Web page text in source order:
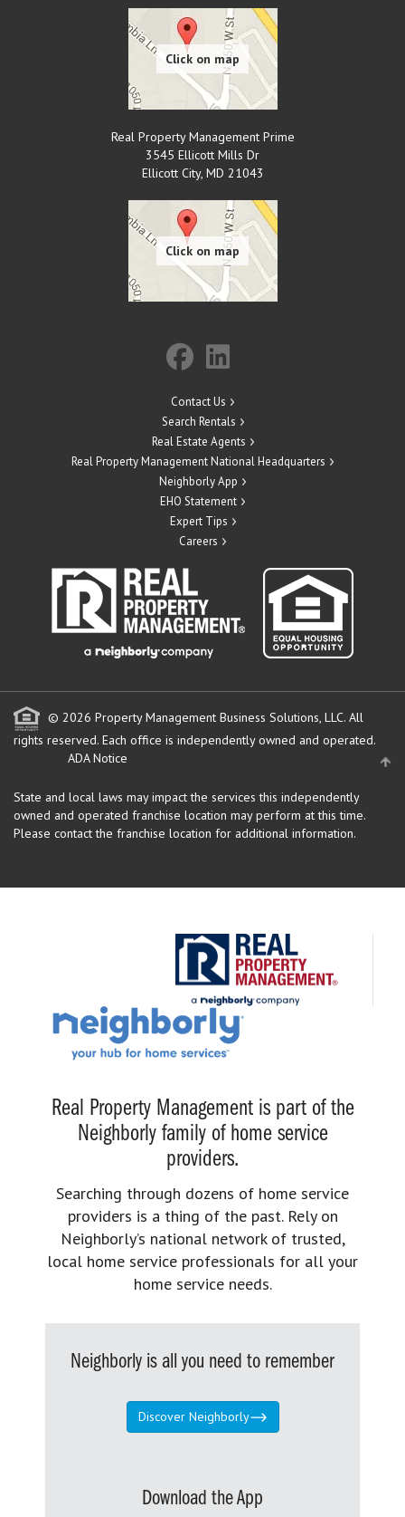
Real Property Management Prime
3545 Ellicott Mills Dr
Ellicott City, MD 21043
Contact Us
Search Rentals
Real Estate Agents
Real Property Management National Headquarters
Neighborly App
EHO Statement
Expert Tips
Careers
© 2026 Property Management Business Solutions, LLC. All
rights reserved. Each office is independently owned and operated.
ADA Notice
State and local laws may impact the services this independently
owned and operated franchise location may perform at this time.
Please contact the franchise location for additional information.
Real Property Management is part of the
Neighborly family of home service
providers.
Searching through dozens of home service
providers is a thing of the past. Rely on
Neighborly’s national network of trusted,
local home service professionals for all your
home service needs.
Neighborly is all you need to remember
Discover Neighborly
Download the App